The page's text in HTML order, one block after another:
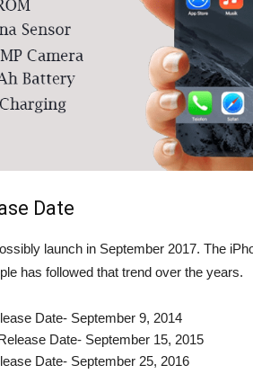
Date
launch in September 2017. The
has followed that trend over the years.
Date- September 9, 2014
Date- September 15, 2015
Date- September 25, 2016